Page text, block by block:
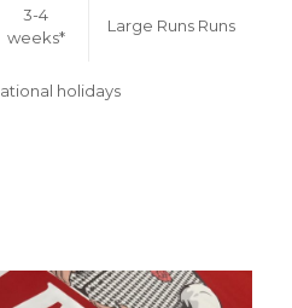
3-4
weeks*
Large Runs Runs
holidays